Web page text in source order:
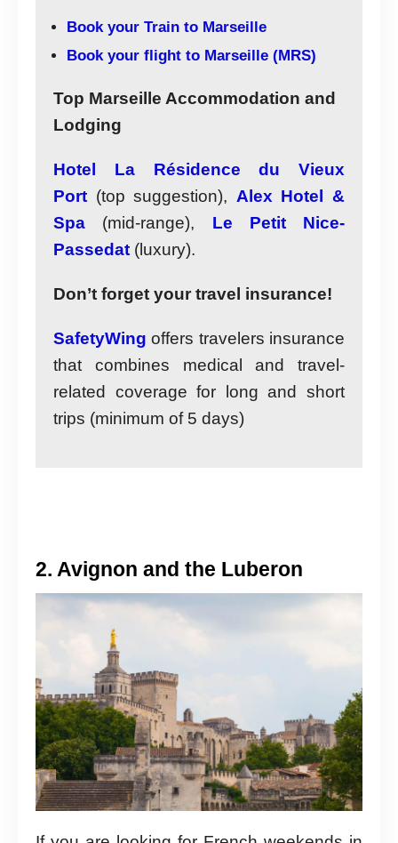
Book your Train to Marseille
Book your flight to Marseille (MRS)
Top Marseille Accommodation and
Lodging
Hotel La Résidence du Vieux
Port (top suggestion), Alex Hotel &
Spa (mid-range), Le Petit Nice-
Passedat (luxury).
Don’t forget your travel insurance!
SafetyWing offers travelers insurance
that combines medical and travel-
related coverage for long and short
trips (minimum of 5 days)
2. Avignon and the Luberon